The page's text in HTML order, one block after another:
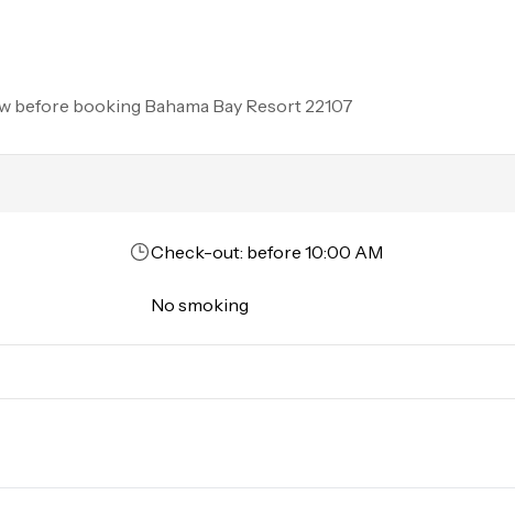
delivery.
before booking Bahama Bay Resort 22107
Check-out: before 10:00 AM
No smoking